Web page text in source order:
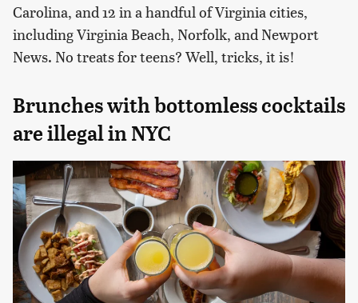
Carolina, and 12 in a handful of Virginia cities,
including Virginia Beach, Norfolk, and Newport
News. No treats for teens? Well, tricks, it is!
Brunches with bottomless cocktails
are illegal in NYC